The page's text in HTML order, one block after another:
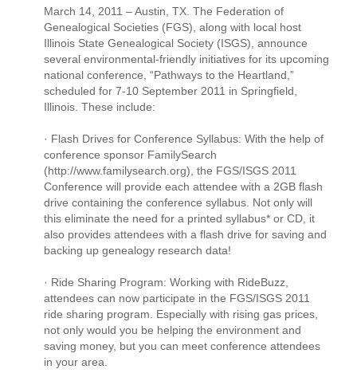
March 14, 2011 – Austin, TX. The Federation of
Genealogical Societies (FGS), along with local host
Illinois State Genealogical Society (ISGS), announce
several environmental-friendly initiatives for its upcoming
national conference, “Pathways to the Heartland,”
scheduled for 7-10 September 2011 in Springfield,
Illinois. These include:
· Flash Drives for Conference Syllabus: With the help of
conference sponsor FamilySearch
(http://www.familysearch.org), the FGS/ISGS 2011
Conference will provide each attendee with a 2GB flash
drive containing the conference syllabus. Not only will
this eliminate the need for a printed syllabus* or CD, it
also provides attendees with a flash drive for saving and
backing up genealogy research data!
· Ride Sharing Program: Working with RideBuzz,
attendees can now participate in the FGS/ISGS 2011
ride sharing program. Especially with rising gas prices,
not only would you be helping the environment and
saving money, but you can meet conference attendees
in your area.